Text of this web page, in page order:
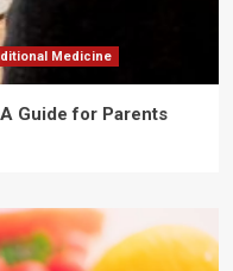
Medicine
Guide for Parents